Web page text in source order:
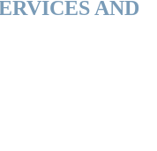
AND